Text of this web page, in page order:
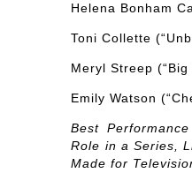
Helena Bonham
Toni Collette
Meryl Streep
Emily Watson
Best
Role in a Series,
Made for